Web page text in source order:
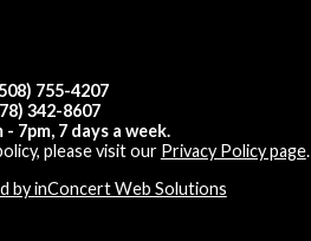
755-4207
342-8607
7pm, 7 days a week.
please visit our Privacy Policy page.
by inConcert Web Solutions